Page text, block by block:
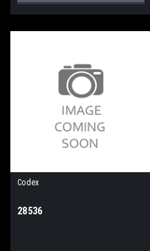
Codex
28536